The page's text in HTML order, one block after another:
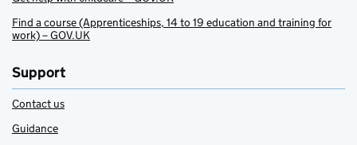
Find a course (Apprenticeships, 14 to 19 education and training for
work) – GOV.UK
Support
Contact us
Guidance